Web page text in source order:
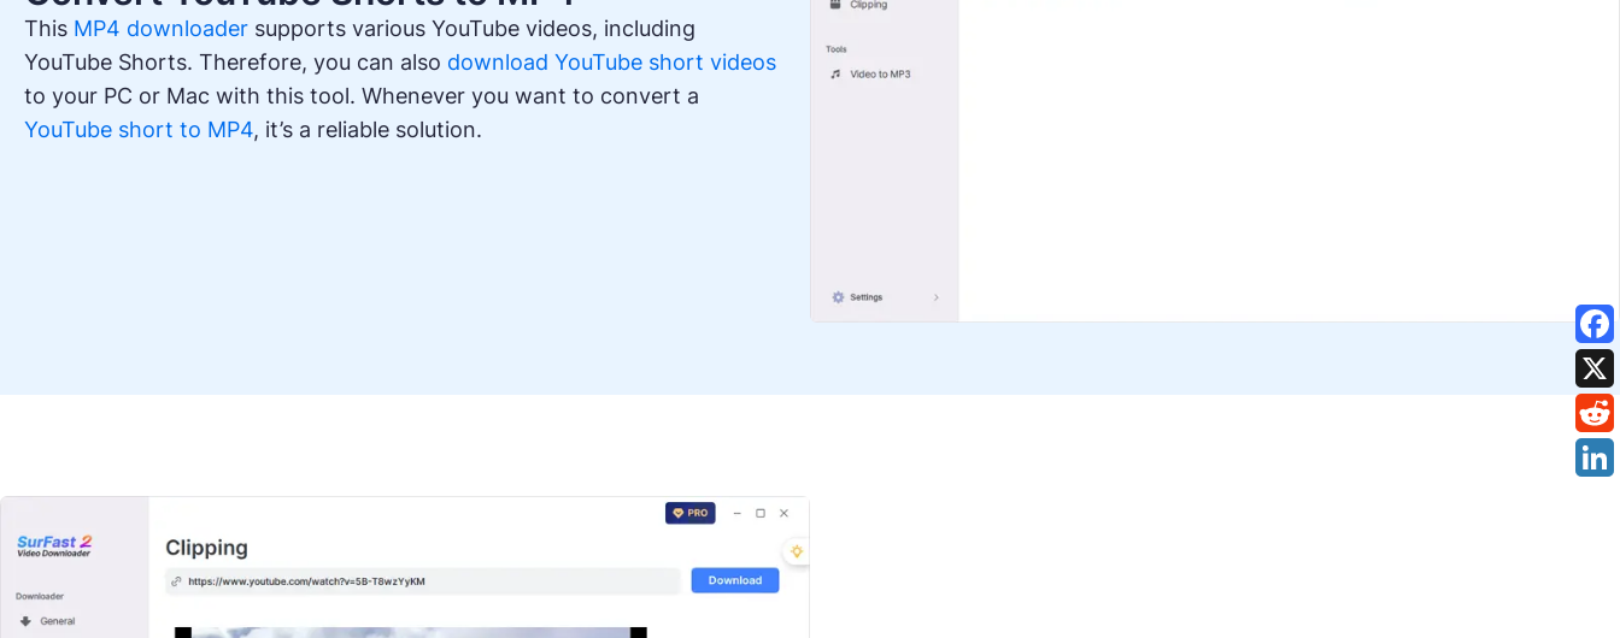
This MP4 downloader supports various YouTube videos, including
YouTube Shorts. Therefore, you can also download YouTube short videos
to your PC or Mac with this tool. Whenever you want to convert a
YouTube short to MP4, it’s a reliable solution.